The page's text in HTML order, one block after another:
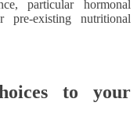
particular hormonal
pre-existing nutritional
to your